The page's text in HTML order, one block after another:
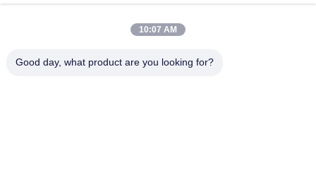
Factory Tour
10:07 AM
Good day, what product are you looking for?